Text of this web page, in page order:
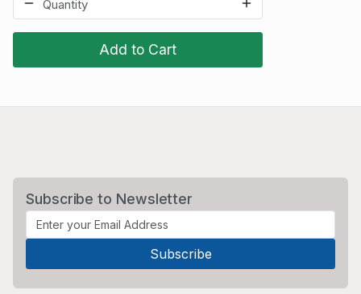
Add to Cart
Subscribe to Newsletter